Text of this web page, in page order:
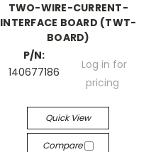
TWO-WIRE-CURRENT-
INTERFACE BOARD (TWT-
BOARD)
P/N:
140677186
Log in for
pricing
Quick View
Compare